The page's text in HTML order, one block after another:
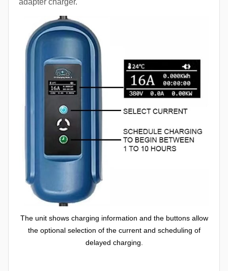
adapter charger.
The unit shows charging information and the buttons allow
the optional selection of the current and scheduling of
delayed charging.